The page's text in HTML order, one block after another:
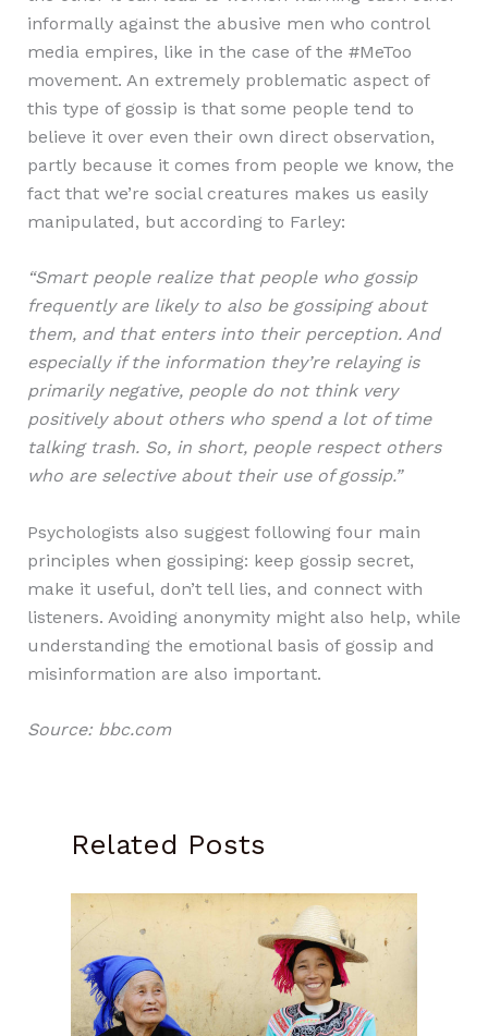
informally against the abusive men who control
media empires, like in the case of the #MeToo
movement. An extremely problematic aspect of
this type of gossip is that some people tend to
believe it over even their own direct observation,
partly because it comes from people we know, the
fact that we’re social creatures makes us easily
manipulated, but according to Farley:
“Smart people realize that people who gossip
frequently are likely to also be gossiping about
them, and that enters into their perception. And
especially if the information they’re relaying is
primarily negative, people do not think very
positively about others who spend a lot of time
talking trash. So, in short, people respect others
who are selective about their use of gossip.”
Psychologists also suggest following four main
principles when gossiping: keep gossip secret,
make it useful, don’t tell lies, and connect with
listeners. Avoiding anonymity might also help, while
understanding the emotional basis of gossip and
misinformation are also important.
Source: bbc.com
Related Posts